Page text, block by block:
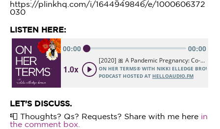
https://plinkhq.com/i/1644949846/e/1000606372
030
LISTEN HERE:
LET'S DISCUSS.
📮 Thoughts? Qs? Requests? Share with me here in
the comment box.